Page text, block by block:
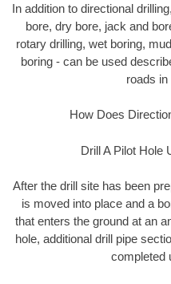
In addition to directional
bore, dry bore, jack and
rotary drilling, wet boring,
boring - can be used
roads
How Does
Drill A Pilot Hole
After the drill site has been
is moved into place and a
that enters the ground at an
hole, additional drill pipe
completed